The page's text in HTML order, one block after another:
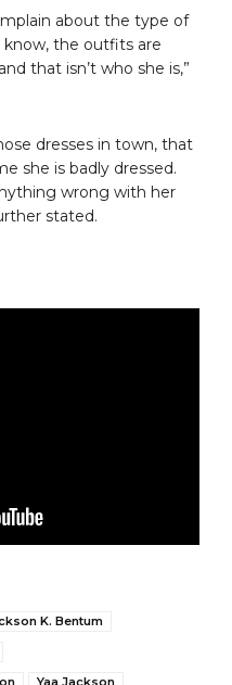
about the type of
know, the outfits are
that isn’t who she is,”
dresses in town, that
she is badly dressed.
wrong with her
stated.
K. Bentum
Yaa Jackson